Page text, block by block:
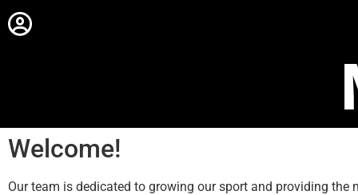
Welcome!
Our team is dedicated to growing our sport and providing